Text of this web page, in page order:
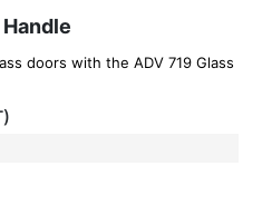
doors with the ADV 719 Glass